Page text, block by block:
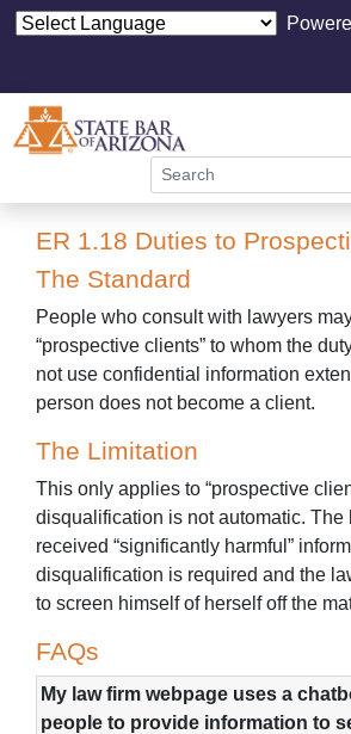
ER 1.18 Duties to
The Standard
People who consult with lawyers
“prospective clients” to whom the
not use confidential information
person does not become a client.
The Limitation
This only applies to “prospective
disqualification is not automatic. The
received “significantly harmful”
disqualification is required and the
to screen himself of herself off the
FAQs
My law firm webpage uses a
people to provide information to